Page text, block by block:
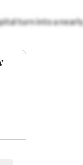
turn into a nearly